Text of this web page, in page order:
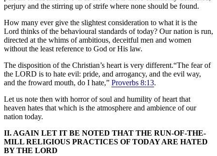
perjury and the stirring up of strife where none should be found.
How many ever give the slightest consideration to what it is the
Lord thinks of the behavioural standards of today? Our nation is run,
directed at the whims of ambitious, deceitful men and women
without the least reference to God or His law.
The disposition of the Christian’s heart is very different.“The fear of
the LORD is to hate evil: pride, and arrogancy, and the evil way,
and the froward mouth, do I hate,” Proverbs 8:13.
Let us note then with horror of soul and humility of heart that
heaven hates that which is the atmosphere and ambience of our
nation today.
II. AGAIN LET IT BE NOTED THAT THE RUN-OF-THE-
MILL RELIGIOUS PRACTICES OF TODAY ARE HATED
BY THE LORD